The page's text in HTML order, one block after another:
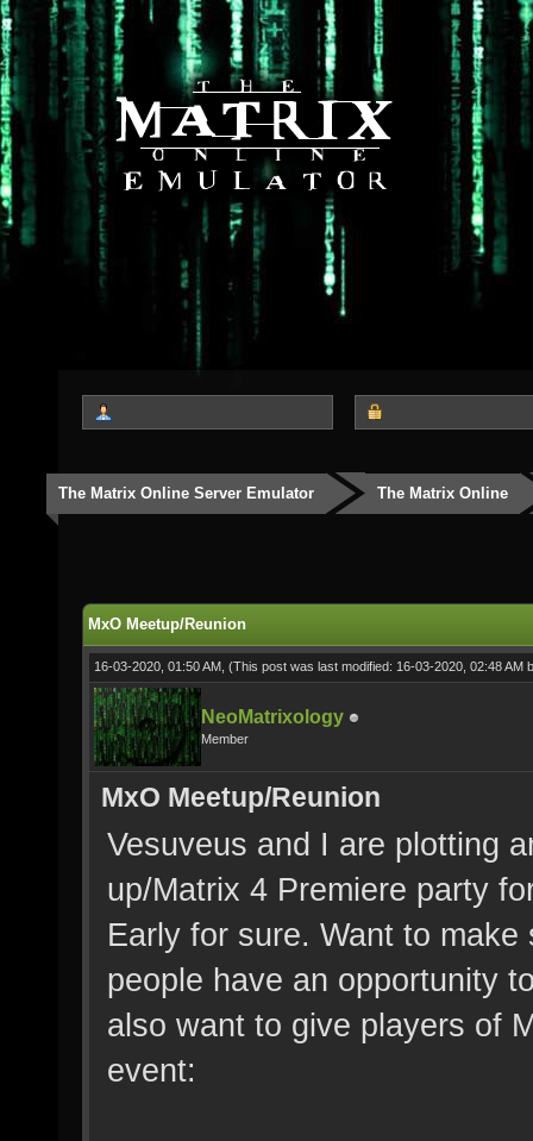
The Matrix Online Server Emulator The Matrix Online
MxO Meetup/Reunion
16-03-2020, 01:50 AM, (This post was last modified: 16-03-2020, 02:48 AM
NeoMatrixology
Member
MxO Meetup/Reunion
Vesuveus and I are plotting
up/Matrix 4 Premiere party
Early for sure. Want to
people have an opportunity
also want to give players of
event: